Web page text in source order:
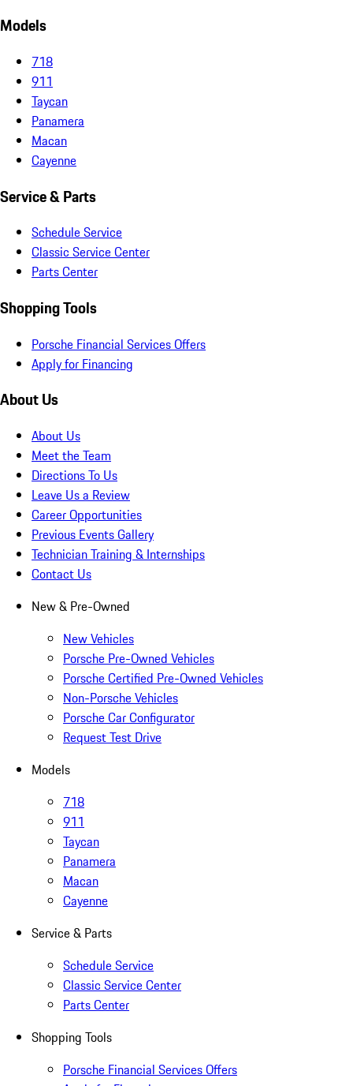
Models
718
911
Taycan
Panamera
Macan
Cayenne
Service & Parts
Schedule Service
Classic Service Center
Parts Center
Shopping Tools
Porsche Financial Services Offers
Apply for Financing
About Us
About Us
Meet the Team
Directions To Us
Leave Us a Review
Career Opportunities
Previous Events Gallery
Technician Training & Internships
Contact Us
New & Pre-Owned
New Vehicles
Porsche Pre-Owned Vehicles
Porsche Certified Pre-Owned Vehicles
Non-Porsche Vehicles
Porsche Car Configurator
Request Test Drive
Models
718
911
Taycan
Panamera
Macan
Cayenne
Service & Parts
Schedule Service
Classic Service Center
Parts Center
Shopping Tools
Porsche Financial Services Offers